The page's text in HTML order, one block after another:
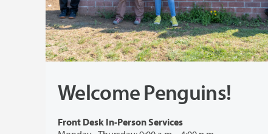
Welcome Penguins!
Front Desk In-Person Services